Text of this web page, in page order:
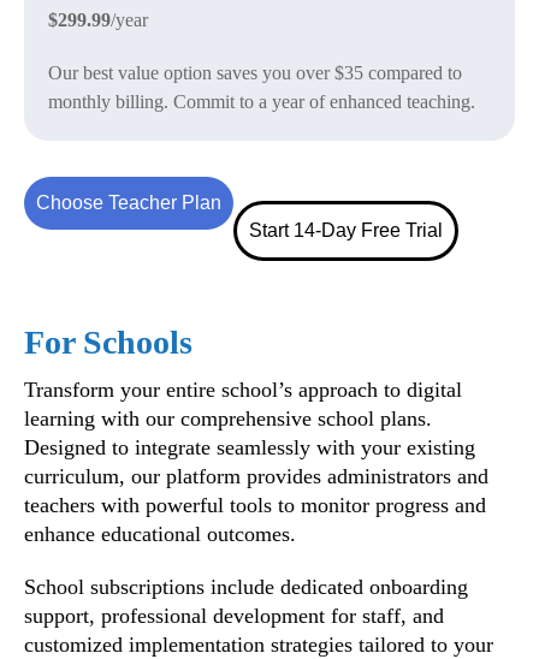
$299.99/year
Our best value option saves you over $35 compared to
monthly billing. Commit to a year of enhanced teaching.
Choose Teacher Plan
Start 14-Day Free Trial
For Schools
Transform your entire school’s approach to digital
learning with our comprehensive school plans.
Designed to integrate seamlessly with your existing
curriculum, our platform provides administrators and
teachers with powerful tools to monitor progress and
enhance educational outcomes.
School subscriptions include dedicated onboarding
support, professional development for staff, and
customized implementation strategies tailored to your